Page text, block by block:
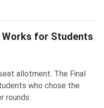
Works for Students
allotment. The Final
who chose the
rounds: